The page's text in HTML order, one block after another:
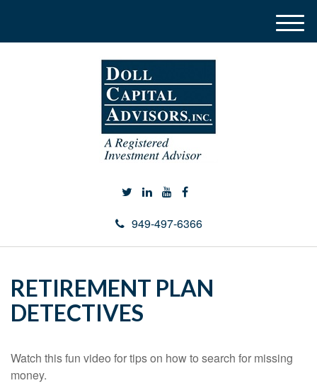
949-497-6366
M
e
RETIREMENT PLAN
DETECTIVES
Watch this fun video for tips on how to search for missing
money.